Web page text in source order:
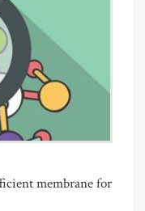
membrane for